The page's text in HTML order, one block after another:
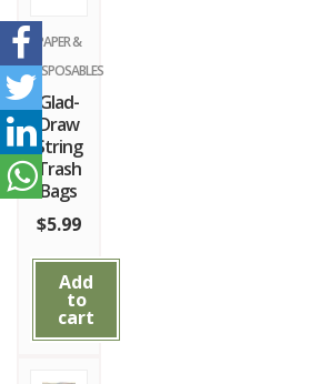
PAPER &
DISPOSABLES
Glad-
Draw
String
Trash
Bags
$5.99
Add
to
cart